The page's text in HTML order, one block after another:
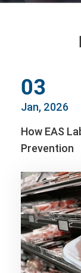
03
Jan, 2026
How EAS
Prevention